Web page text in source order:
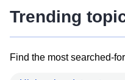
Trending
Find the most searched-